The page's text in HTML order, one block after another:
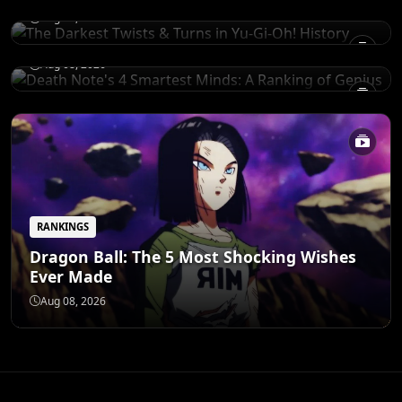
Aug 08, 2026
Death Note's 4 Smartest Minds: A Ranking
of Genius
Aug 08, 2026
RANKINGS
Dragon Ball: The 5 Most Shocking Wishes
Ever Made
Aug 08, 2026